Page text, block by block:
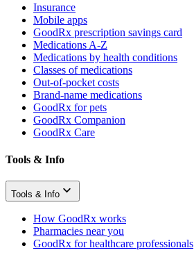
Insurance
Mobile apps
GoodRx prescription savings card
Medications A-Z
Medications by health conditions
Classes of medications
Out-of-pocket costs
Brand-name medications
GoodRx for pets
GoodRx Companion
GoodRx Care
Tools & Info
Tools & Info
How GoodRx works
Pharmacies near you
GoodRx for healthcare professionals